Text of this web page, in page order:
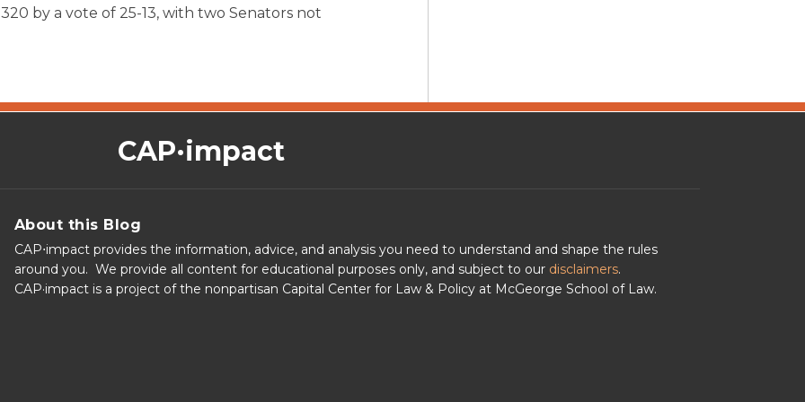
increase
by a vote of 25-13, with two Senators not
CAP·impact
About this Blog
CAP⋅impact provides the information, advice, and analysis you need to understand and shape the rules
around you. We provide all content for educational purposes only, and subject to our disclaimers.
CAP·impact is a project of the nonpartisan Capital Center for Law & Policy at McGeorge School of Law.